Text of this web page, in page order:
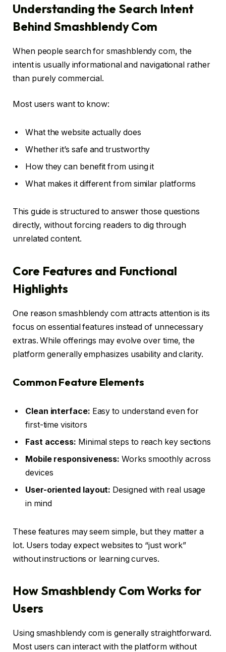
Understanding the Search Intent
Behind Smashblendy Com
When people search for smashblendy com, the
intent is usually informational and navigational rather
than purely commercial.
Most users want to know:
What the website actually does
Whether it’s safe and trustworthy
How they can benefit from using it
What makes it different from similar platforms
This guide is structured to answer those questions
directly, without forcing readers to dig through
unrelated content.
Core Features and Functional
Highlights
One reason smashblendy com attracts attention is its
focus on essential features instead of unnecessary
extras. While offerings may evolve over time, the
platform generally emphasizes usability and clarity.
Common Feature Elements
Clean interface: Easy to understand even for
first-time visitors
Fast access: Minimal steps to reach key sections
Mobile responsiveness: Works smoothly across
devices
User-oriented layout: Designed with real usage
in mind
These features may seem simple, but they matter a
lot. Users today expect websites to “just work”
without instructions or learning curves.
How Smashblendy Com Works for
Users
Using smashblendy com is generally straightforward.
Most users can interact with the platform without